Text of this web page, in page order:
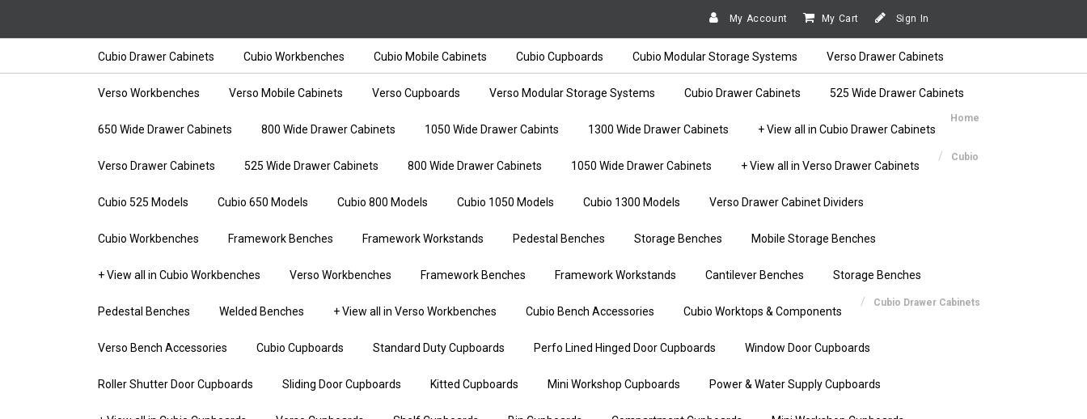
My Account My Cart Sign In
Cubio Drawer Cabinets Cubio Workbenches Cubio Mobile Cabinets Cubio Cupboards Cubio Modular Storage Systems Verso Drawer Cabinets
Verso Workbenches Verso Mobile Cabinets Verso Cupboards Verso Modular Storage Systems Cubio Drawer Cabinets 525 Wide Drawer Cabinets
650 Wide Drawer Cabinets 800 Wide Drawer Cabinets 1050 Wide Drawer Cabints 1300 Wide Drawer Cabinets + View all in Cubio Drawer Cabinets
Verso Drawer Cabinets 525 Wide Drawer Cabinets 800 Wide Drawer Cabinets 1050 Wide Drawer Cabinets + View all in Verso Drawer Cabinets
Cubio 525 Models Cubio 650 Models Cubio 800 Models Cubio 1050 Models Cubio 1300 Models Verso Drawer Cabinet Dividers
Cubio Workbenches Framework Benches Framework Workstands Pedestal Benches Storage Benches Mobile Storage Benches
+ View all in Cubio Workbenches Verso Workbenches Framework Benches Framework Workstands Cantilever Benches Storage Benches
Pedestal Benches Welded Benches + View all in Verso Workbenches Cubio Bench Accessories Cubio Worktops & Components
Verso Bench Accessories Cubio Cupboards Standard Duty Cupboards Perfo Lined Hinged Door Cupboards Window Door Cupboards
Roller Shutter Door Cupboards Sliding Door Cupboards Kitted Cupboards Mini Workshop Cupboards Power & Water Supply Cupboards
Home
Cubio
Cubio Drawer Cabinets